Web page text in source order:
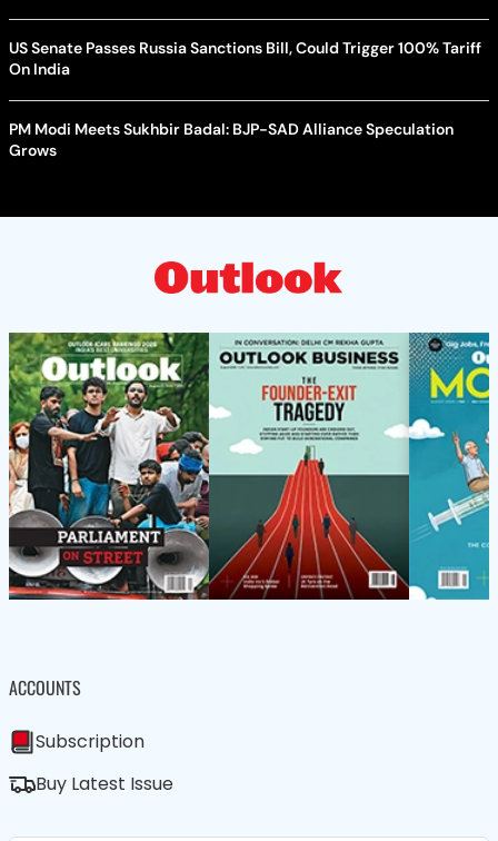
US Senate Passes Russia Sanctions Bill, Could Trigger 100% Tariff
On India
PM Modi Meets Sukhbir Badal: BJP-SAD Alliance Speculation
Grows
ACCOUNTS
Subscription
Buy Latest Issue